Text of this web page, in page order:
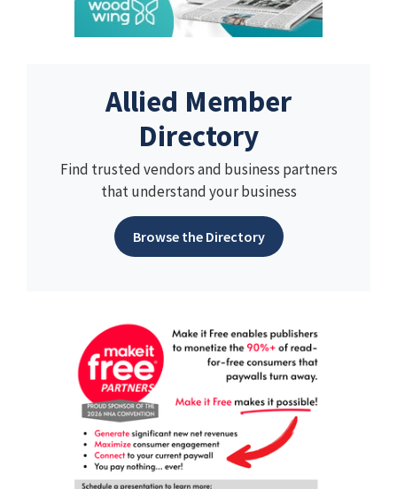
Allied Member
Directory
Find trusted vendors and business partners
that understand your business
Browse the Directory